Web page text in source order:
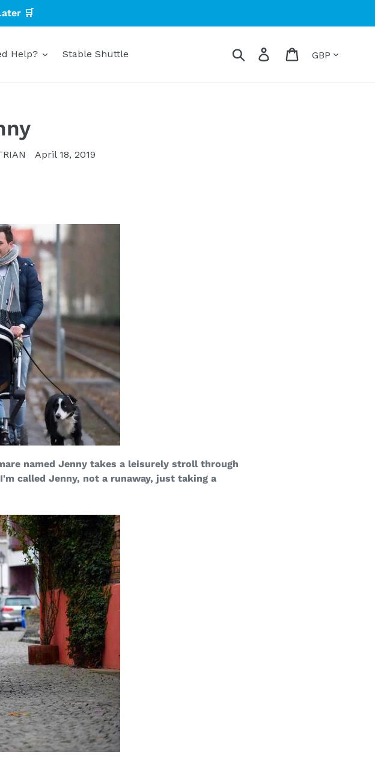
🛒
Help? Stable Shuttle Search Log in Cart
April 18, 2019
named Jenny takes a leisurely stroll through
called Jenny, not a runaway, just taking a